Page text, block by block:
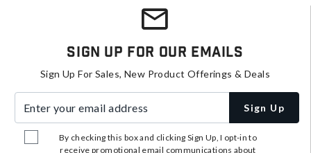
Sign Up For Our Emails
Sign Up For Sales, New Product Offerings & Deals
Sign Up
By checking this box and clicking Sign Up, I opt-in to
receive promotional email communications about